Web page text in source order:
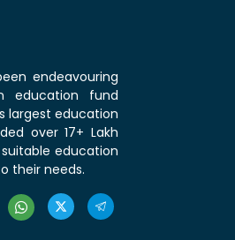
endeavouring
education fund
largest education
over 17+ Lakh
education
their needs.